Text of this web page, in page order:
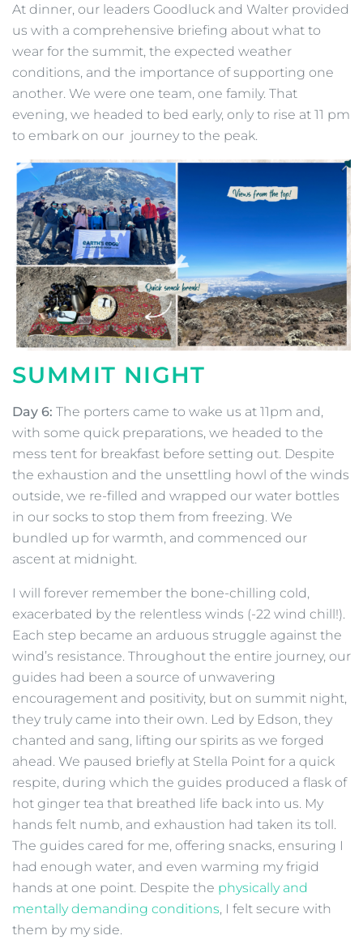
At dinner, our leaders Goodluck and Walter provided
us with a comprehensive briefing about what to
wear for the summit, the expected weather
conditions, and the importance of supporting one
another. We were one team, one family. That
evening, we headed to bed early, only to rise at 11 pm
to embark on our journey to the peak.
SUMMIT NIGHT
Day 6: The porters came to wake us at 11pm and,
with some quick preparations, we headed to the
mess tent for breakfast before setting out. Despite
the exhaustion and the unsettling howl of the winds
outside, we re-filled and wrapped our water bottles
in our socks to stop them from freezing. We
bundled up for warmth, and commenced our
ascent at midnight.
I will forever remember the bone-chilling cold,
exacerbated by the relentless winds (-22 wind chill!).
Each step became an arduous struggle against the
wind’s resistance. Throughout the entire journey, our
guides had been a source of unwavering
encouragement and positivity, but on summit night,
they truly came into their own. Led by Edson, they
chanted and sang, lifting our spirits as we forged
ahead. We paused briefly at Stella Point for a quick
respite, during which the guides produced a flask of
hot ginger tea that breathed life back into us. My
hands felt numb, and exhaustion had taken its toll.
The guides cared for me, offering snacks, ensuring I
had enough water, and even warming my frigid
hands at one point. Despite the physically and
mentally demanding conditions, I felt secure with
them by my side.